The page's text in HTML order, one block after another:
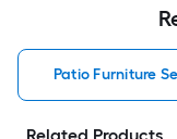
Patio Furniture